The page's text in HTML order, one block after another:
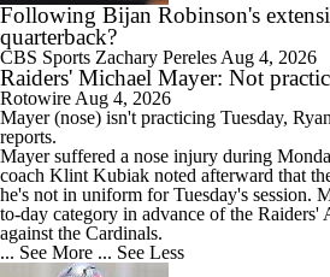
Following Bijan Robinson's
quarterback?
CBS Sports Zachary Pereles Aug 4, 2026
Raiders' Michael Mayer: Not
Rotowire Aug 4, 2026
Mayer(nose) isn't practicing Tuesday,
reports.
Mayer suffered a nose injury during
coach Klint Kubiak noted afterward that
he's not in uniform for Tuesday's session.
to-day category in advance of the Raiders'
against the Cardinals.
... See More ... See Less